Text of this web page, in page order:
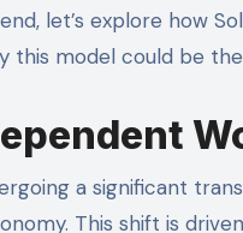
let’s explore how
this model could be
a significant
This shift is